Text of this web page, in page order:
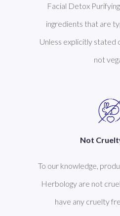
Facial Detox
ingredients that are
Unless explicitly stated
not
Not
To our knowledge,
Herbology are not
have any cruelty